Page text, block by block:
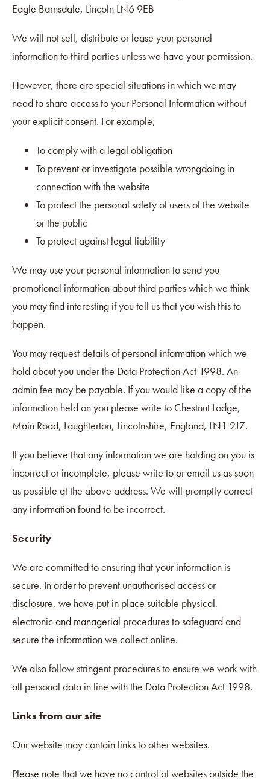
Eagle Barnsdale, Lincoln LN6 9EB
We will not sell, distribute or lease your personal
information to third parties unless we have your permission.
However, there are special situations in which we may
need to share access to your Personal Information without
your explicit consent. For example;
To comply with a legal obligation
To prevent or investigate possible wrongdoing in
connection with the website
To protect the personal safety of users of the website
or the public
To protect against legal liability
We may use your personal information to send you
promotional information about third parties which we think
you may find interesting if you tell us that you wish this to
happen.
You may request details of personal information which we
hold about you under the Data Protection Act 1998. An
admin fee may be payable. If you would like a copy of the
information held on you please write to Chestnut Lodge,
Main Road, Laughterton, Lincolnshire, England, LN1 2JZ.
If you believe that any information we are holding on you is
incorrect or incomplete, please write to or email us as soon
as possible at the above address. We will promptly correct
any information found to be incorrect.
Security
We are committed to ensuring that your information is
secure. In order to prevent unauthorised access or
disclosure, we have put in place suitable physical,
electronic and managerial procedures to safeguard and
secure the information we collect online.
We also follow stringent procedures to ensure we work with
all personal data in line with the Data Protection Act 1998.
Links from our site
Our website may contain links to other websites.
Please note that we have no control of websites outside the